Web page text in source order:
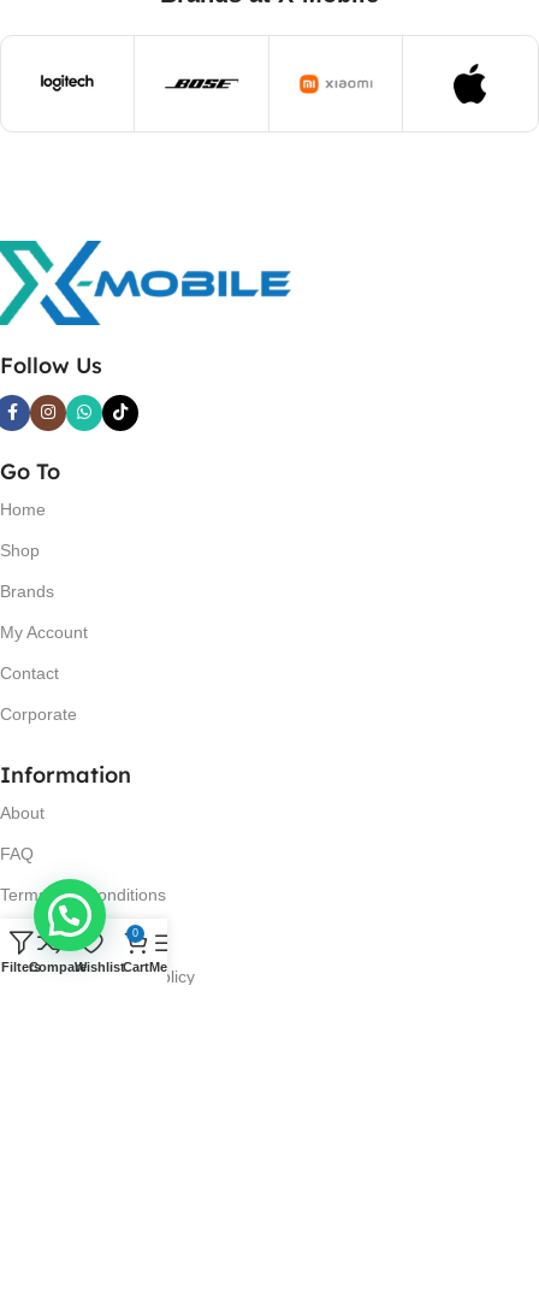
Follow Us
Go To
Home
Shop
Brands
My Account
Contact
Corporate
Information
About
FAQ
Terms and Conditions
Privacy Policy
Return and Refund Policy
FiltersCompareWishlist
0
CartMenu